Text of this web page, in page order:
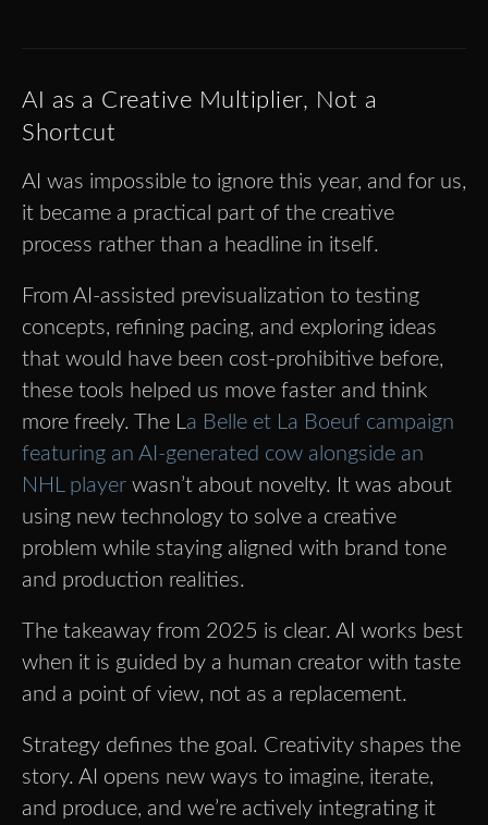
AI as a Creative Multiplier, Not a
Shortcut
AI was impossible to ignore this year, and for us,
it became a practical part of the creative
process rather than a headline in itself.
From AI-assisted previsualization to testing
concepts, refining pacing, and exploring ideas
that would have been cost-prohibitive before,
these tools helped us move faster and think
more freely. The L a Belle et La Boeuf campaign
featuring an AI-generated cow alongside an
NHL player wasn’t about novelty. It was about
using new technology to solve a creative
problem while staying aligned with brand tone
and production realities.
The takeaway from 2025 is clear. AI works best
when it is guided by a human creator with taste
and a point of view, not as a replacement.
Strategy defines the goal. Creativity shapes the
story. AI opens new ways to imagine, iterate,
and produce, and we’re actively integrating it